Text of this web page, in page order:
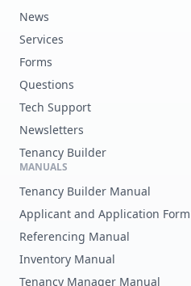
News
Services
Forms
Questions
Tech Support
Newsletters
Tenancy Builder
MANUALS
Tenancy Builder Manual
Applicant and Application
Referencing Manual
Inventory Manual
Tenancy Manager Manual